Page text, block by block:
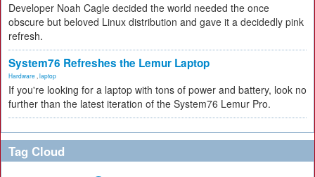
Developer Noah Cagle decided the world needed the once
obscure but beloved Linux distribution and gave it a decidedly pink
refresh.
System76 Refreshes the Lemur Laptop
Hardware laptop
If you're looking for a laptop with tons of power and battery, look no
further than the latest iteration of the System76 Lemur Pro.
Tag Cloud